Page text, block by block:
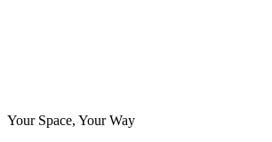
Your Space, Your Way